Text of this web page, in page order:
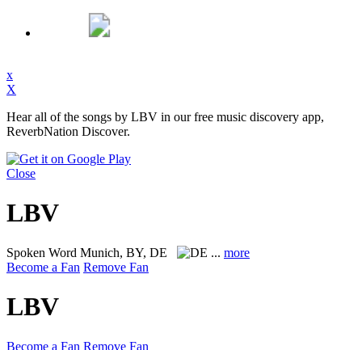
x
X
Hear all of the songs by LBV in our free music discovery app,
ReverbNation Discover.
Close
LBV
Spoken Word Munich, BY, DE ... more
Become a Fan Remove Fan
LBV
Become a Fan Remove Fan